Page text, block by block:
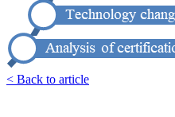
< Back to article